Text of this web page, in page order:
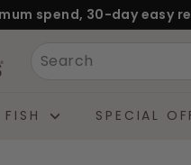
spend, 30-day easy
Search
FISH SPECIAL